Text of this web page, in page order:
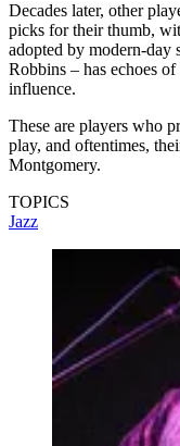
Decades later, other
picks for their thumb,
adopted by modern-day
Robbins – has echoes
influence.
These are players who
play, and oftentimes,
Montgomery.
TOPICS
Jazz